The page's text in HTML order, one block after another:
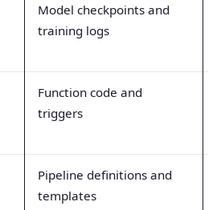
Model checkpoints and
training logs
Function code and
triggers
Pipeline definitions and
templates